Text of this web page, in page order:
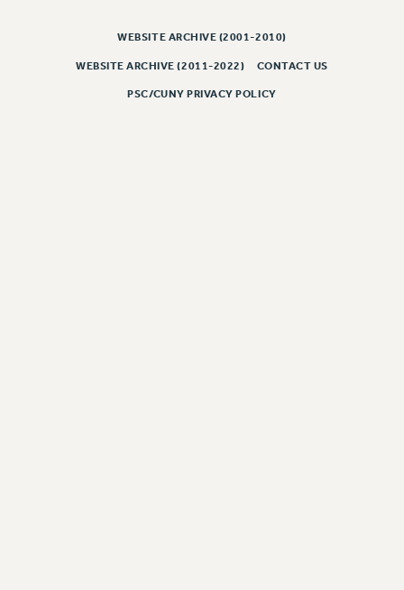
WEBSITE ARCHIVE (2001-2010)
WEBSITE ARCHIVE (2011-2022) CONTACT US
PSC/CUNY PRIVACY POLICY